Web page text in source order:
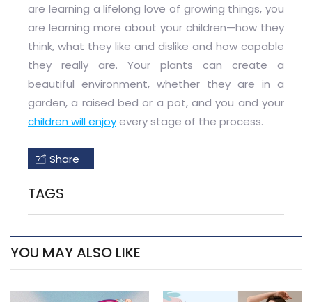
are learning a lifelong love of growing things, you
are learning more about your children—how they
think, what they like and dislike and how capable
they really are. Your plants can create a
beautiful environment, whether they are in a
garden, a raised bed or a pot, and you and your
children will enjoyevery stage of the process.
Share
TAGS
YOU MAY ALSO LIKE